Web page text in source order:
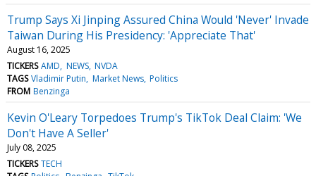
Trump Says Xi Jinping Assured China Would 'Never' Invade
Taiwan During His Presidency: 'Appreciate That'
August 16, 2025
TICKERS AMD NEWS NVDA
TAGS Vladimir Putin Market News Politics
FROM Benzinga
Kevin O'Leary Torpedoes Trump's TikTok Deal Claim: 'We
Don't Have A Seller'
July 08, 2025
TICKERS TECH